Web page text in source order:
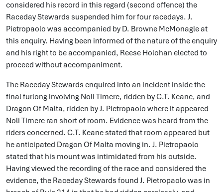
considered his record in this regard (second offence) the
Raceday Stewards suspended him for four racedays. J.
Pietropaolo was accompanied by D. Browne McMonagle at
this enquiry. Having been informed of the nature of the enquiry
and his right to be accompanied, Reese Holohan elected to
proceed without accompaniment.
The Raceday Stewards enquired into an incident inside the
final furlong involving Noli Timere, ridden by C.T. Keane, and
Dragon Of Malta, ridden by J. Pietropaolo where it appeared
Noli Timere ran short of room. Evidence was heard from the
riders concerned. C.T. Keane stated that room appeared but
he anticipated Dragon Of Malta moving in. J. Pietropaolo
stated that his mount was intimidated from his outside.
Having viewed the recording of the race and considered the
evidence, the Raceday Stewards found J. Pietropaolo was in